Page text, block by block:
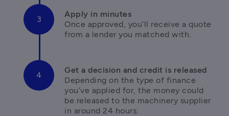
Once approved, you’ll receive a quote
from a lender you matched with.
Depending on the type of finance
you’ve applied for, the money could
be released to the machinery supplier
in around 24 hours.